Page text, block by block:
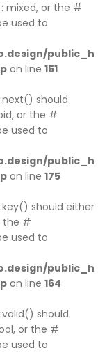
mixed, or the #
used to
public_h
on line 151
should
or the #
used to
public_h
on line 175
should either
the #
used to
public_h
on line 164
should
or the #
used to